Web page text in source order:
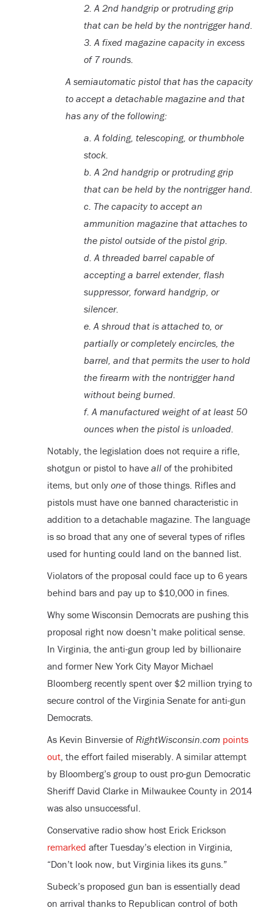
2.A 2nd handgrip or protruding grip
that can be held by the nontrigger hand.
3. A fixed magazine capacity in excess
of 7 rounds.
A semiautomatic pistol that has the capacity
to accept a detachable magazine and that
has any of the following:
a. A folding, telescoping, or thumbhole
stock.
b. A 2nd handgrip or protruding grip
that can be held by the nontrigger hand.
c. The capacity to accept an
ammunition magazine that attaches to
the pistol outside of the pistol grip.
d. A threaded barrel capable of
accepting a barrel extender, flash
suppressor, forward handgrip, or
silencer.
e. A shroud that is attached to, or
partially or completely encircles, the
barrel, and that permits the user to hold
the firearm with the nontrigger hand
without being burned.
f.A manufactured weight of at least 50
ounces when the pistol is unloaded.
Notably, the legislation does not require a rifle,
shotgun or pistol to have allof the prohibited
items, but only oneof those things. Rifles and
pistols must have one banned characteristic in
addition to a detachable magazine. The language
is so broad that any one of several types of rifles
used for hunting could land on the banned list.
Violators of the proposal could face up to 6 years
behind bars and pay up to $10,000 in fines.
Why some Wisconsin Democrats are pushing this
proposal right now doesn’t make political sense.
In Virginia, the anti-gun group led by billionaire
and former New York City Mayor Michael
Bloomberg recently spent over $2 million trying to
secure control of the Virginia Senate for anti-gun
Democrats.
As Kevin Binversie of RightWisconsin.com points
out, the effort failed miserably. A similar attempt
by Bloomberg’s group to oust pro-gun Democratic
Sheriff David Clarke in Milwaukee County in 2014
was also unsuccessful.
Conservative radio show host Erick Erickson
remarked after Tuesday’s election in Virginia,
“Don’t look now, but Virginia likes its guns.”
Subeck’s proposed gun ban is essentially dead
on arrival thanks to Republican control of both